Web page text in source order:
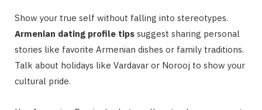
Show your true self without falling into stereotypes.
Armenian dating profile tips suggest sharing personal
stories like favorite Armenian dishes or family traditions.
Talk about holidays like Vardavar or Norooj to show your
cultural pride.